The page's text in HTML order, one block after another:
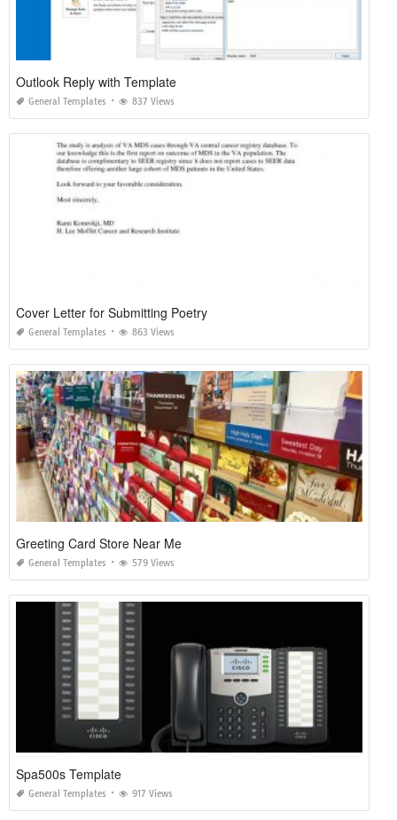
Outlook Reply with Template
General Templates 837 Views
Cover Letter for Submitting Poetry
General Templates 863 Views
Greeting Card Store Near Me
General Templates 579 Views
Spa500s Template
General Templates 917 Views